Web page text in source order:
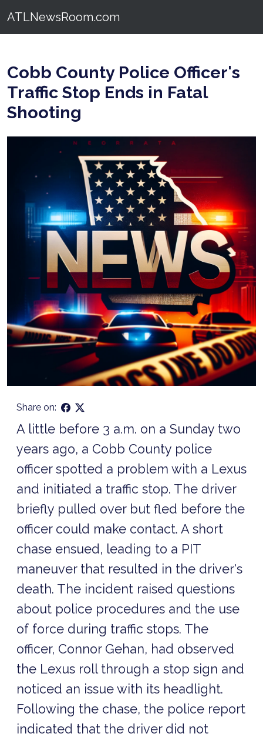
ATLNewsRoom.com
Cobb County Police Officer's
Traffic Stop Ends in Fatal
Shooting
Share on:
A little before 3 a.m. on a Sunday two
years ago, a Cobb County police
officer spotted a problem with a Lexus
and initiated a traffic stop. The driver
briefly pulled over but fled before the
officer could make contact. A short
chase ensued, leading to a PIT
maneuver that resulted in the driver's
death. The incident raised questions
about police procedures and the use
of force during traffic stops. The
officer, Connor Gehan, had observed
the Lexus roll through a stop sign and
noticed an issue with its headlight.
Following the chase, the police report
indicated that the driver did not